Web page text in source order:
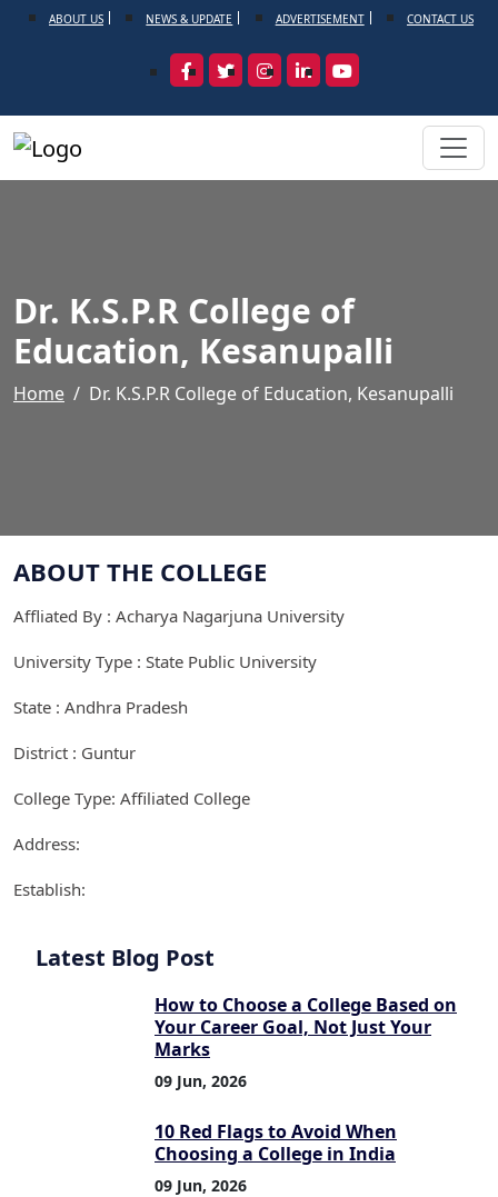
ABOUT US NEWS & UPDATE ADVERTISEMENT CONTACT US
Dr. K.S.P.R College of
Education, Kesanupalli
Home Dr. K.S.P.R College of Education, Kesanupalli
ABOUT THE COLLEGE
Affliated By : Acharya Nagarjuna University
University Type : State Public University
State : Andhra Pradesh
District : Guntur
College Type: Affiliated College
Address:
Establish:
Latest Blog Post
How to Choose a College Based on
Your Career Goal, Not Just Your
Marks
09 Jun, 2026
10 Red Flags to Avoid When
Choosing a College in India
09 Jun, 2026